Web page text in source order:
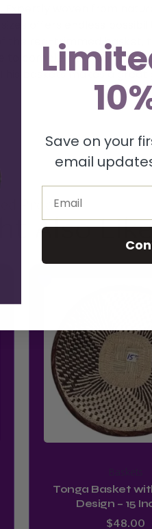
woven from
offers endless
red-trimmed basket,
complement any style.
baskets makes a
Product
Also Like
Tonga Basket
Design – 15
$48.00
Save on your
email